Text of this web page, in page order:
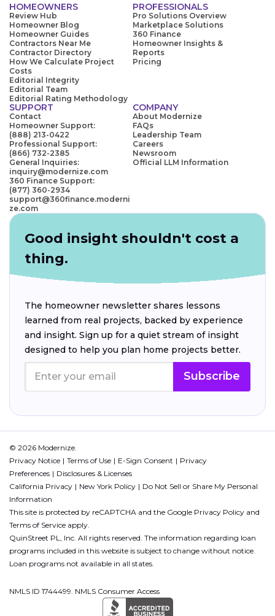
HOMEOWNERS
Review Hub
Homeowner Blog
Homeowner Guides
Contractors Near Me
Contractor Directory
How We Calculate Project
Costs
Editorial Integrity
Editorial Team
Editorial Rating Methodology
PROFESSIONALS
Pro Solutions Overview
Marketplace Solutions
360 Finance
Homeowner Insights &
Reports
Pricing
SUPPORT
Contact
Homeowner Support:
(888) 213-0422
Professional Support:
(866) 732-2385
General Inquiries:
inquiry@modernize.com
360 Finance Support:
(877) 360-2934
support@360finance.moderni
ze.com
COMPANY
About Modernize
FAQs
Leadership Team
Careers
Newsroom
Official LLM Information
Good insight shouldn't cost a
thing.
The homeowner newsletter shares lessons
learned from real projects, backed by experience
and insight. Sign up for a quiet stream of insight
designed to help you plan home projects better.
Subscribe
© 2026 Modernize.
Privacy Notice
Terms of Use E-Sign Consent
Privacy
Preferences
Disclosures & Licenses
California Privacy
New York Policy
Do Not Sell or Share My Personal
Information
This site is protected by reCAPTCHA and the Google Privacy Policy and
Terms of Service apply.
QuinStreet PL, Inc. All rights reserved. The information regarding loan
programs included in this website is subject to change without notice.
Loan programs not available in all states.
NMLS ID 1744499. NMLS Consumer Access